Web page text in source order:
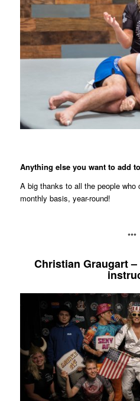
Anything else you want to add
A big thanks to all the people who
monthly basis, year-round!
***
Christian Graugart